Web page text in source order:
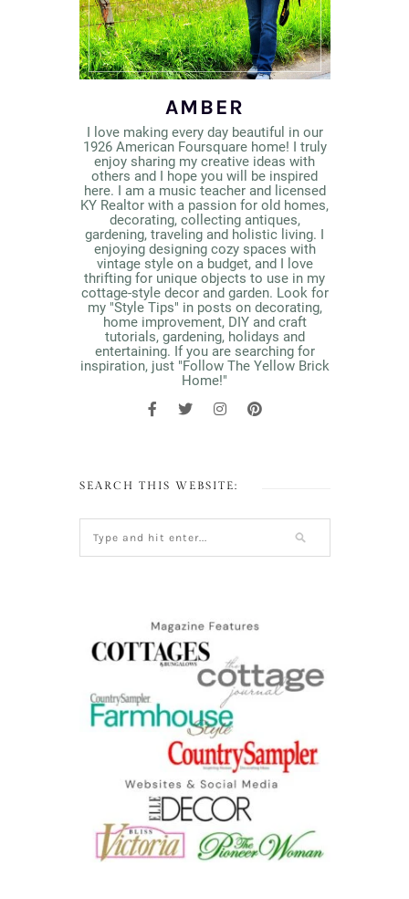
AMBER
I love making every day beautiful in our
1926 American Foursquare home! I truly
enjoy sharing my creative ideas with
others and I hope you will be inspired
here. I am a music teacher and licensed
KY Realtor with a passion for old homes,
decorating, collecting antiques,
gardening, traveling and holistic living. I
enjoying designing cozy spaces with
vintage style on a budget, and I love
thrifting for unique objects to use in my
cottage-style decor and garden. Look for
my "Style Tips" in posts on decorating,
home improvement, DIY and craft
tutorials, gardening, holidays and
entertaining. If you are searching for
inspiration, just "Follow The Yellow Brick
Home!"
SEARCH THIS WEBSITE: